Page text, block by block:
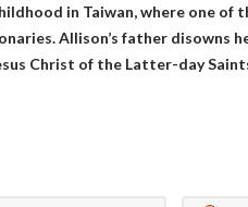
in Taiwan, where one of
Allison’s father disowns
Christ of the Latter-day